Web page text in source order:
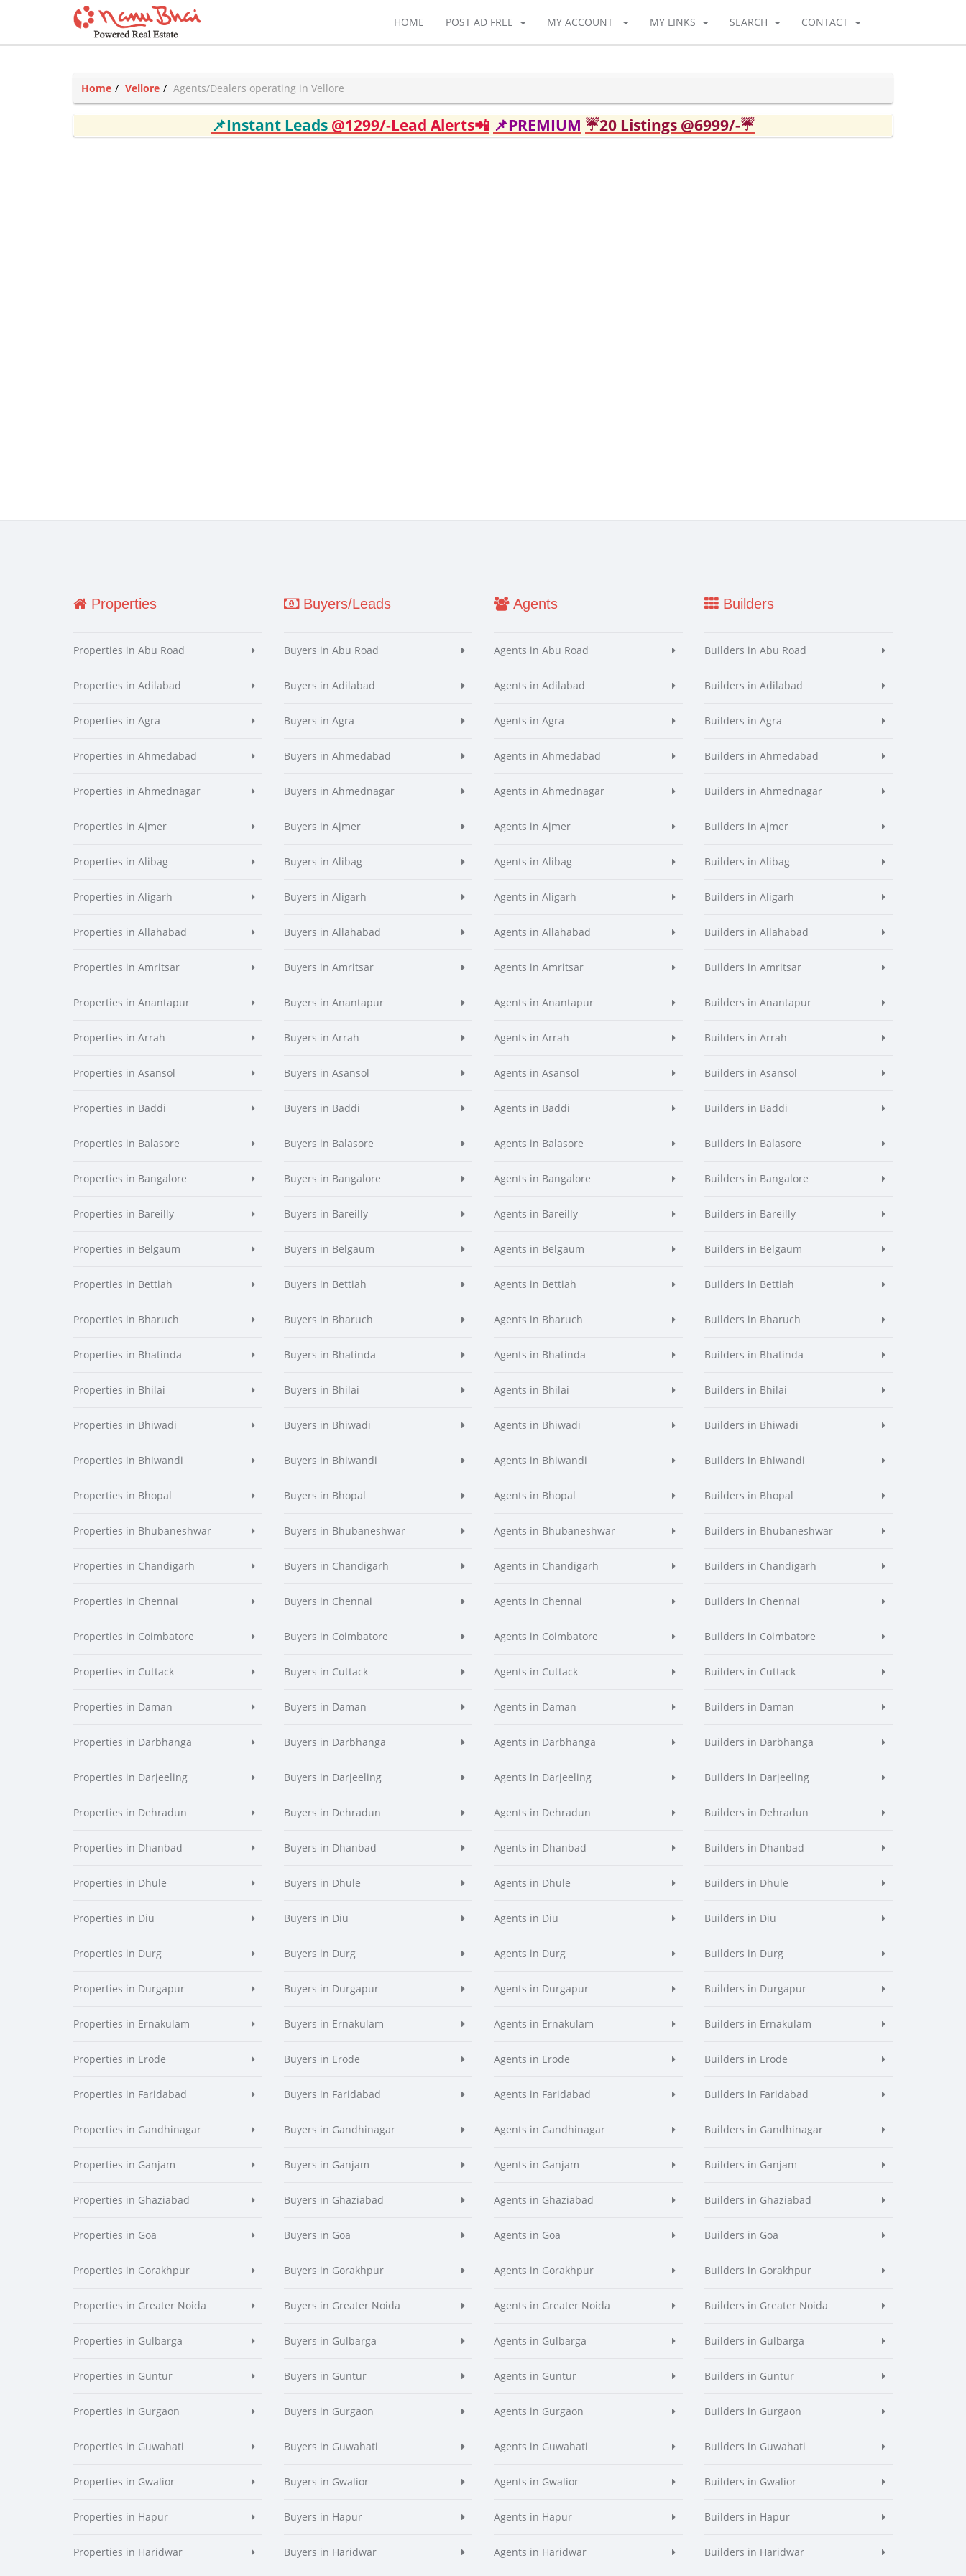
HOME POST AD FREE MY ACCOUNT MY LINKS SEARCH CONTACT
Home Vellore Agents/Dealers operating in Vellore
📌Instant Leads @1299/-Lead Alerts📲 📌PREMIUM ☔20 Listings @6999/-☔
Properties
Properties in Abu Road
Properties in Adilabad
Properties in Agra
Properties in Ahmedabad
Properties in Ahmednagar
Properties in Ajmer
Properties in Alibag
Properties in Aligarh
Properties in Allahabad
Properties in Amritsar
Properties in Anantapur
Properties in Arrah
Properties in Asansol
Properties in Baddi
Properties in Balasore
Properties in Bangalore
Properties in Bareilly
Properties in Belgaum
Properties in Bettiah
Properties in Bharuch
Properties in Bhatinda
Properties in Bhilai
Properties in Bhiwadi
Properties in Bhiwandi
Properties in Bhopal
Properties in Bhubaneshwar
Properties in Chandigarh
Properties in Chennai
Properties in Coimbatore
Properties in Cuttack
Properties in Daman
Properties in Darbhanga
Properties in Darjeeling
Properties in Dehradun
Properties in Dhanbad
Properties in Dhule
Properties in Diu
Properties in Durg
Properties in Durgapur
Properties in Ernakulam
Properties in Erode
Properties in Faridabad
Properties in Gandhinagar
Properties in Ganjam
Properties in Ghaziabad
Properties in Goa
Properties in Gorakhpur
Properties in Greater Noida
Properties in Gulbarga
Properties in Guntur
Properties in Gurgaon
Properties in Guwahati
Properties in Gwalior
Properties in Hapur
Properties in Haridwar
Buyers/Leads
Buyers in Abu Road
Buyers in Adilabad
Buyers in Agra
Buyers in Ahmedabad
Buyers in Ahmednagar
Buyers in Ajmer
Buyers in Alibag
Buyers in Aligarh
Buyers in Allahabad
Buyers in Amritsar
Buyers in Anantapur
Buyers in Arrah
Buyers in Asansol
Buyers in Baddi
Buyers in Balasore
Buyers in Bangalore
Buyers in Bareilly
Buyers in Belgaum
Buyers in Bettiah
Buyers in Bharuch
Buyers in Bhatinda
Buyers in Bhilai
Buyers in Bhiwadi
Buyers in Bhiwandi
Buyers in Bhopal
Buyers in Bhubaneshwar
Buyers in Chandigarh
Buyers in Chennai
Buyers in Coimbatore
Buyers in Cuttack
Buyers in Daman
Buyers in Darbhanga
Buyers in Darjeeling
Buyers in Dehradun
Buyers in Dhanbad
Buyers in Dhule
Buyers in Diu
Buyers in Durg
Buyers in Durgapur
Buyers in Ernakulam
Buyers in Erode
Buyers in Faridabad
Buyers in Gandhinagar
Buyers in Ganjam
Buyers in Ghaziabad
Buyers in Goa
Buyers in Gorakhpur
Buyers in Greater Noida
Buyers in Gulbarga
Buyers in Guntur
Buyers in Gurgaon
Buyers in Guwahati
Buyers in Gwalior
Buyers in Hapur
Buyers in Haridwar
Agents
Agents in Abu Road
Agents in Adilabad
Agents in Agra
Agents in Ahmedabad
Agents in Ahmednagar
Agents in Ajmer
Agents in Alibag
Agents in Aligarh
Agents in Allahabad
Agents in Amritsar
Agents in Anantapur
Agents in Arrah
Agents in Asansol
Agents in Baddi
Agents in Balasore
Agents in Bangalore
Agents in Bareilly
Agents in Belgaum
Agents in Bettiah
Agents in Bharuch
Agents in Bhatinda
Agents in Bhilai
Agents in Bhiwadi
Agents in Bhiwandi
Agents in Bhopal
Agents in Bhubaneshwar
Agents in Chandigarh
Agents in Chennai
Agents in Coimbatore
Agents in Cuttack
Agents in Daman
Agents in Darbhanga
Agents in Darjeeling
Agents in Dehradun
Agents in Dhanbad
Agents in Dhule
Agents in Diu
Agents in Durg
Agents in Durgapur
Agents in Ernakulam
Agents in Erode
Agents in Faridabad
Agents in Gandhinagar
Agents in Ganjam
Agents in Ghaziabad
Agents in Goa
Agents in Gorakhpur
Agents in Greater Noida
Agents in Gulbarga
Agents in Guntur
Agents in Gurgaon
Agents in Guwahati
Agents in Gwalior
Agents in Hapur
Agents in Haridwar
Builders
Builders in Abu Road
Builders in Adilabad
Builders in Agra
Builders in Ahmedabad
Builders in Ahmednagar
Builders in Ajmer
Builders in Alibag
Builders in Aligarh
Builders in Allahabad
Builders in Amritsar
Builders in Anantapur
Builders in Arrah
Builders in Asansol
Builders in Baddi
Builders in Balasore
Builders in Bangalore
Builders in Bareilly
Builders in Belgaum
Builders in Bettiah
Builders in Bharuch
Builders in Bhatinda
Builders in Bhilai
Builders in Bhiwadi
Builders in Bhiwandi
Builders in Bhopal
Builders in Bhubaneshwar
Builders in Chandigarh
Builders in Chennai
Builders in Coimbatore
Builders in Cuttack
Builders in Daman
Builders in Darbhanga
Builders in Darjeeling
Builders in Dehradun
Builders in Dhanbad
Builders in Dhule
Builders in Diu
Builders in Durg
Builders in Durgapur
Builders in Ernakulam
Builders in Erode
Builders in Faridabad
Builders in Gandhinagar
Builders in Ganjam
Builders in Ghaziabad
Builders in Goa
Builders in Gorakhpur
Builders in Greater Noida
Builders in Gulbarga
Builders in Guntur
Builders in Gurgaon
Builders in Guwahati
Builders in Gwalior
Builders in Hapur
Builders in Haridwar